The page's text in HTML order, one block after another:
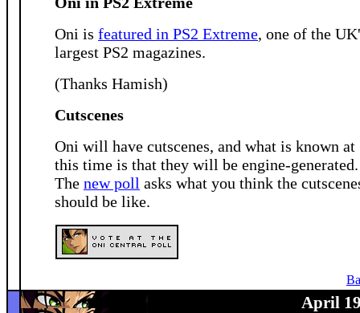
Oni is featured in PS2 Extreme, one of the
largest PS2 magazines.
(Thanks Hamish)
Cutscenes
Oni will have cutscenes, and what is known at
this time is that they will be engine-generated.
The new poll asks what you think the
should be like.
April